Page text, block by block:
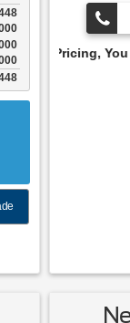
Pay What We Pay!